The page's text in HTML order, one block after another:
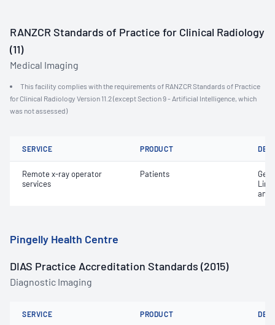
RANZCR Standards of Practice for Clinical Radiology
(11)
Medical Imaging
This facility complies with the requirements of RANZCR Standards of Practice
for Clinical Radiology Version 11.2 (except Section 9 - Artificial Intelligence, which
was not assessed)
SERVICE PRODUCT
Remote x-ray operator
services
Patients
and
Pingelly Health Centre
DIAS Practice Accreditation Standards (2015)
Diagnostic Imaging
SERVICE PRODUCT